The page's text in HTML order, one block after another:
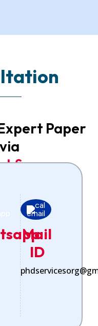
ltation
Paper
tSessions
Mail
ID